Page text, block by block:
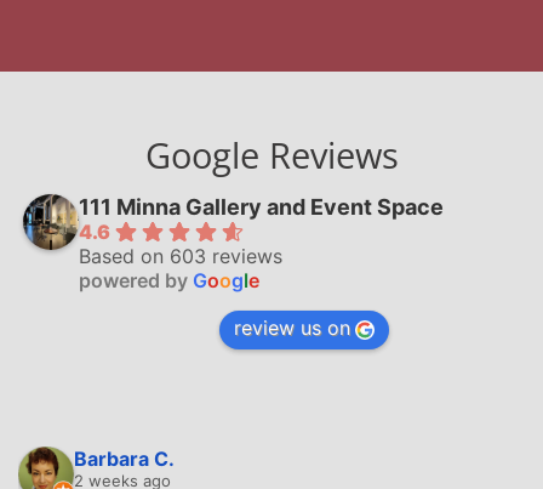
Google Reviews
111 Minna Gallery and Event Space
4.6
Based on 603 reviews
powered by Google
review us on
Barbara C.
2 weeks ago